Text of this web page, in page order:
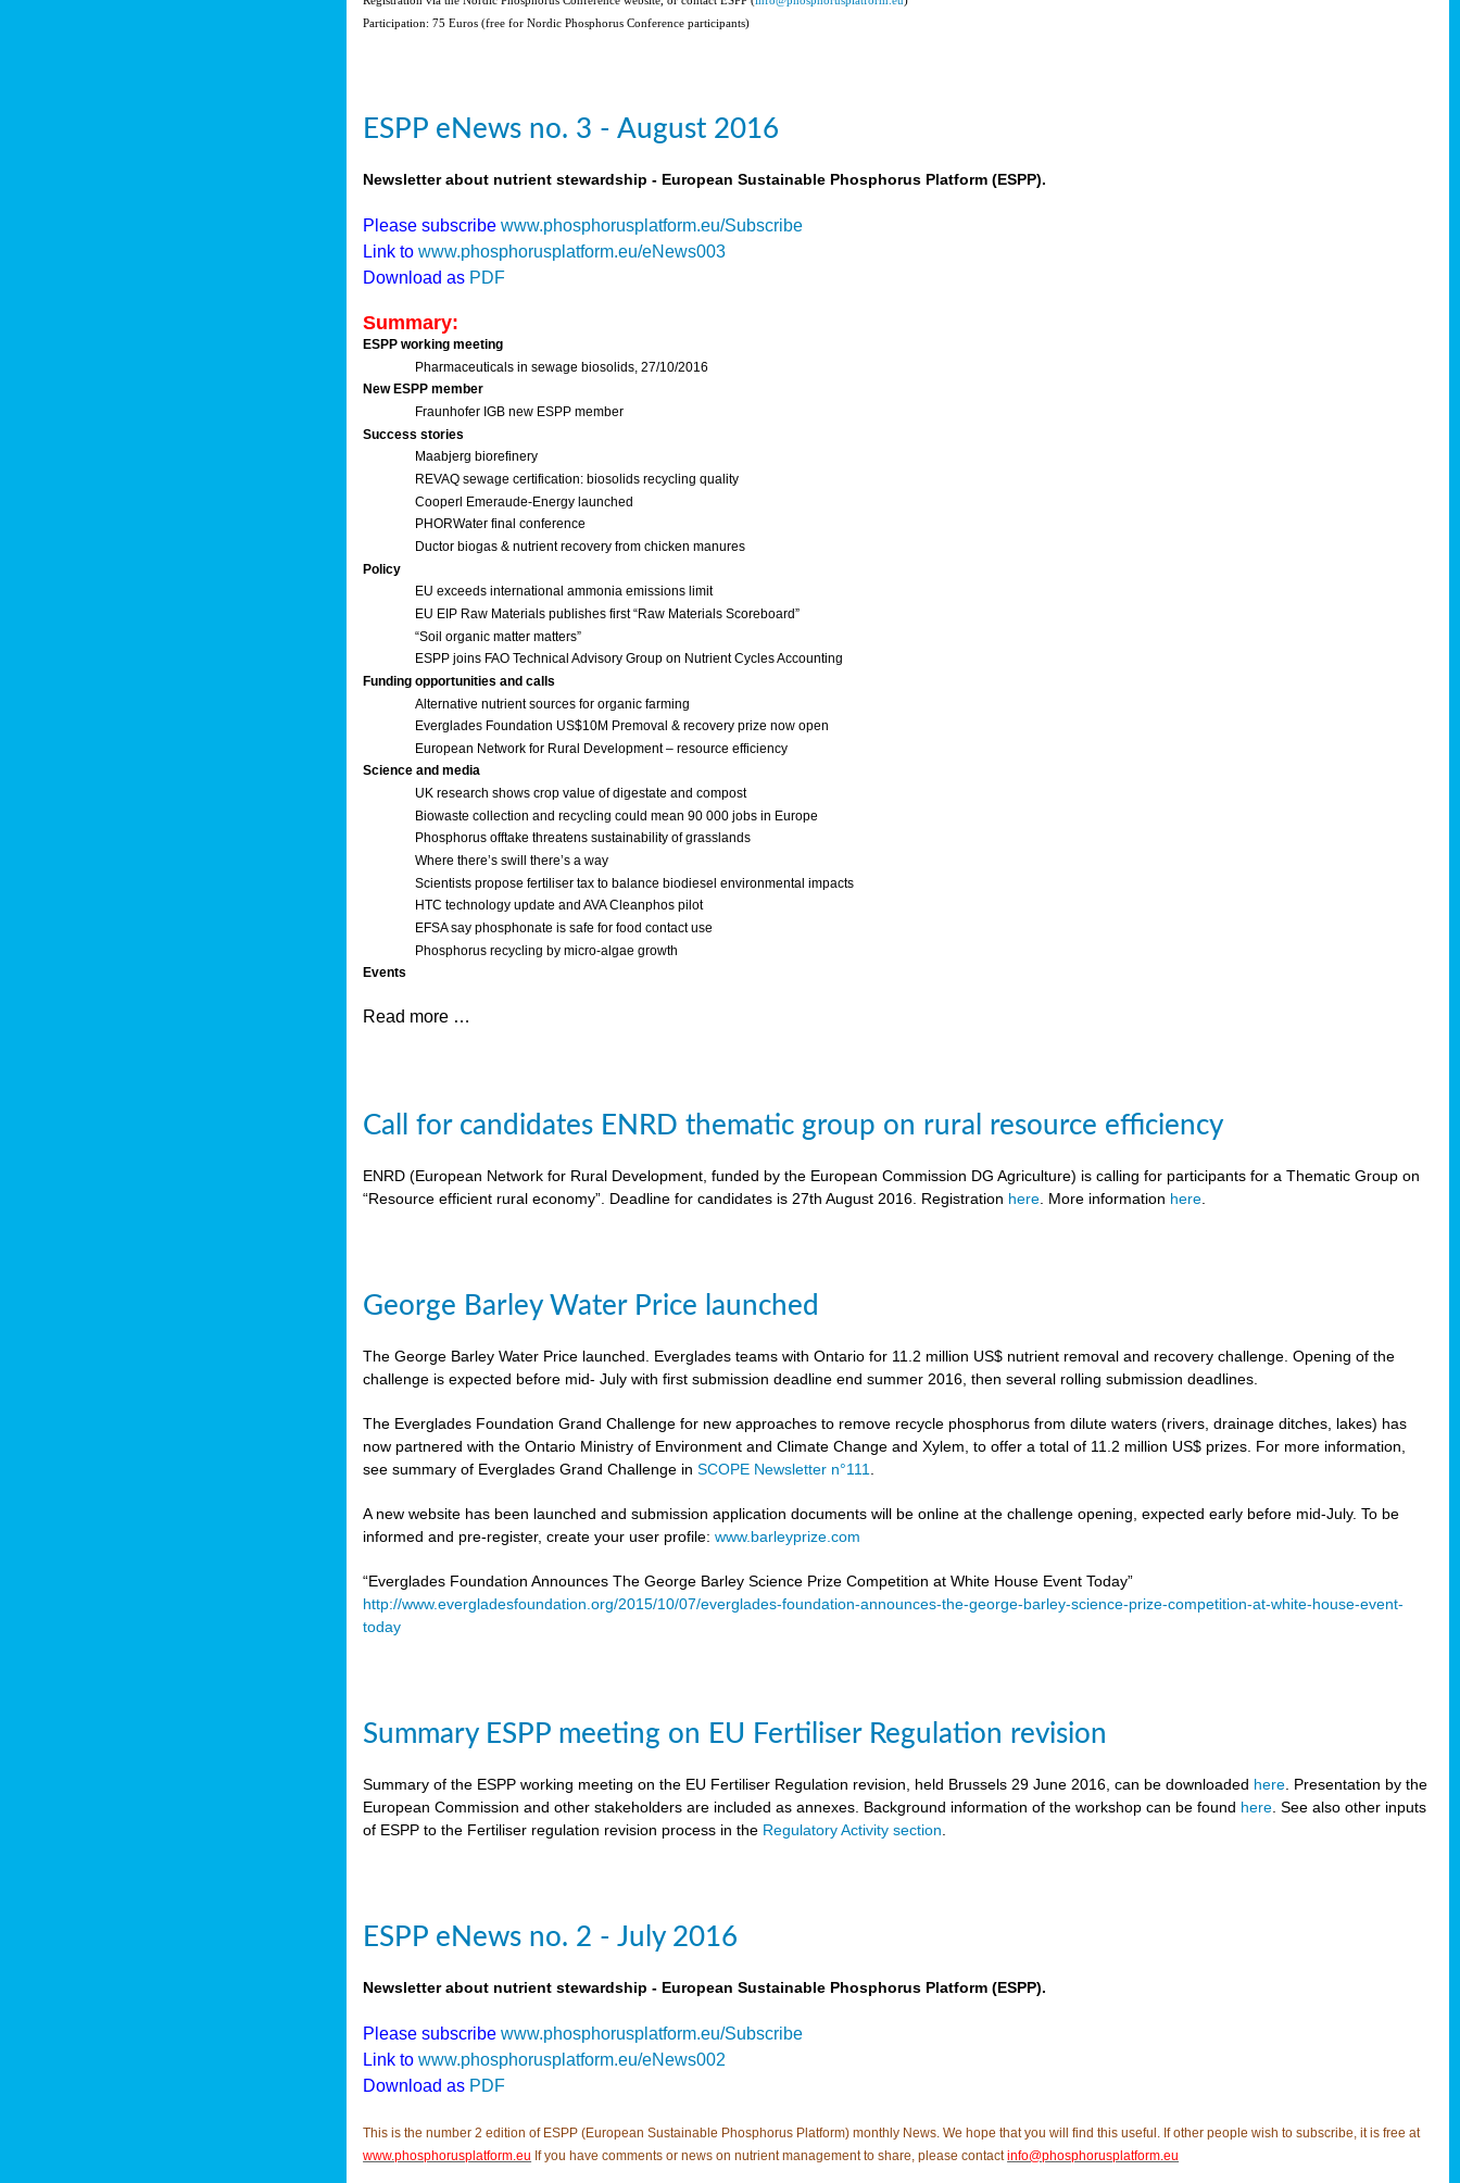
Participation: 75 Euros (free for Nordic Phosphorus Conference participants)
ESPP eNews no. 3 - August 2016
Newsletter about nutrient stewardship - European Sustainable Phosphorus Platform (ESPP).
Please subscribewww.phosphorusplatform.eu/Subscribe
Link to www.phosphorusplatform.eu/eNews003
Download as PDF
Summary:
ESPP working meeting
Pharmaceuticals in sewage biosolids, 27/10/2016
New ESPP member
Fraunhofer IGB new ESPP member
Success stories
Maabjerg biorefinery
REVAQ sewage certification: biosolids recycling quality
Cooperl Emeraude-Energy launched
PHORWater final conference
Ductor biogas & nutrient recovery from chicken manures
Policy
EU exceeds international ammonia emissions limit
EU EIP Raw Materials publishes first “Raw Materials Scoreboard”
“Soil organic matter matters”
ESPP joins FAO Technical Advisory Group on Nutrient Cycles Accounting
Funding opportunities and calls
Alternative nutrient sources for organic farming
Everglades Foundation US$10M Premoval & recovery prize now open
European Network for Rural Development – resource efficiency
Science and media
UK research shows crop value of digestate and compost
Biowaste collection and recycling could mean 90 000 jobs in Europe
Phosphorus offtake threatens sustainability of grasslands
Where there’s swill there’s a way
Scientists propose fertiliser tax to balance biodiesel environmental impacts
HTC technology update and AVA Cleanphos pilot
EFSA say phosphonate is safe for food contact use
Phosphorus recycling by micro-algae growth
Events
Read more …
Call for candidates ENRD thematic group on rural resource efficiency
ENRD (European Network for Rural Development, funded by the European Commission DG Agriculture) is calling for participants for a Thematic Group on
“Resource efficient rural economy”. Deadline for candidates is 27th August 2016. Registration here. More information here.
George Barley Water Price launched
The George Barley Water Price launched. Everglades teams with Ontario for 11.2 million US$ nutrient removal and recovery challenge. Opening of the
challenge is expected before mid- July with first submission deadline end summer 2016, then several rolling submission deadlines.
The Everglades Foundation Grand Challenge for new approaches to remove recycle phosphorus from dilute waters (rivers, drainage ditches, lakes) has
now partnered with the Ontario Ministry of Environment and Climate Change and Xylem, to offer a total of 11.2 million US$ prizes. For more information,
see summary of Everglades Grand Challenge inSCOPE Newsletter n°111.
A new website has been launched and submission application documents will be online at the challenge opening, expected early before mid-July. To be
informed and pre-register, create your user profile:www.barleyprize.com
“Everglades Foundation Announces The George Barley Science Prize Competition at White House Event Today”
http://www.evergladesfoundation.org/2015/10/07/everglades-foundation-announces-the-george-barley-science-prize-competition-at-white-house-event-
today
Summary ESPP meeting on EU Fertiliser Regulation revision
Summary of the ESPP working meeting on the EU Fertiliser Regulation revision, held Brussels 29 June 2016, can be downloaded here. Presentation by the
European Commission and other stakeholders are included as annexes. Background information of the workshop can be found here. See also other inputs
of ESPP to the Fertiliser regulation revision process in the Regulatory Activity section.
ESPP eNews no. 2 - July 2016
Newsletter about nutrient stewardship - European Sustainable Phosphorus Platform (ESPP).
Please subscribewww.phosphorusplatform.eu/Subscribe
Link to www.phosphorusplatform.eu/eNews002
Download as PDF
This is the number 2 edition of ESPP (European Sustainable Phosphorus Platform) monthly News. We hope that you will find this useful. If other people wish to subscribe, it is free at
www.phosphorusplatform.eu If you have comments or news on nutrient management to share, please contactinfo@phosphorusplatform.eu